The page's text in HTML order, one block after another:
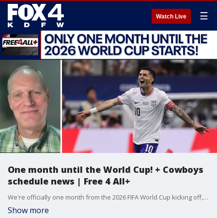
Watch Live ☰
One month until the World Cup! + Cowboys
schedule news | Free 4 All+
We're officially one month from the 2026 FIFA World Cup kicking off, so to preview the big tournament, Sam & Mike are joined by Peter Welpton from 1310 The Ticket. Plus, we're getting new info on the Cowboys' 2026 schedule. All of that and more in this episode of Free 4 All+.
Show more